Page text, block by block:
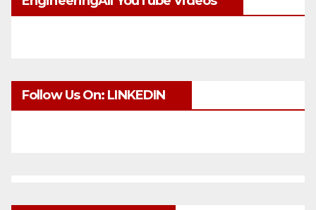
Follow Us On: LINKEDIN